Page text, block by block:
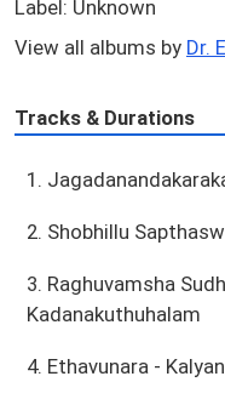
Label: Unknown
View all albums by Dr.
Tracks & Durations
1.
2. Shobhillu
3. Raghuvamsha
Kadanakuthuhalam
4. Ethavunara -